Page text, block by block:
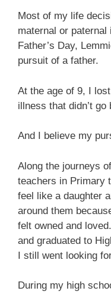
Most of my life
maternal or
Father’s Day,
pursuit of a father.
At the age of 9, I
illness that didn’t
And I believe my
Along the journeys
teachers in Primary
feel like a daughter
around them
felt owned and
and graduated to
I still went looking
During my high